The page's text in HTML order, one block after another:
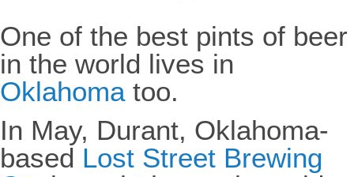
One of the best pints of beer
in the world lives in
Oklahoma too.
In May, Durant, Oklahoma-
based Lost Street Brewing